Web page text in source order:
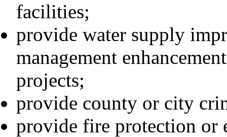
facilities;
provide water supply
management
projects;
provide county or city
provide fire protection or